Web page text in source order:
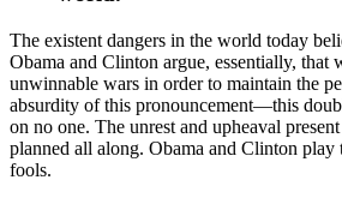
The existent dangers in the world today
Obama and Clinton argue, essentially, that
unwinnable wars in order to maintain the
absurdity of this pronouncement—this
on no one. The unrest and upheaval
planned all along. Obama and Clinton
fools.